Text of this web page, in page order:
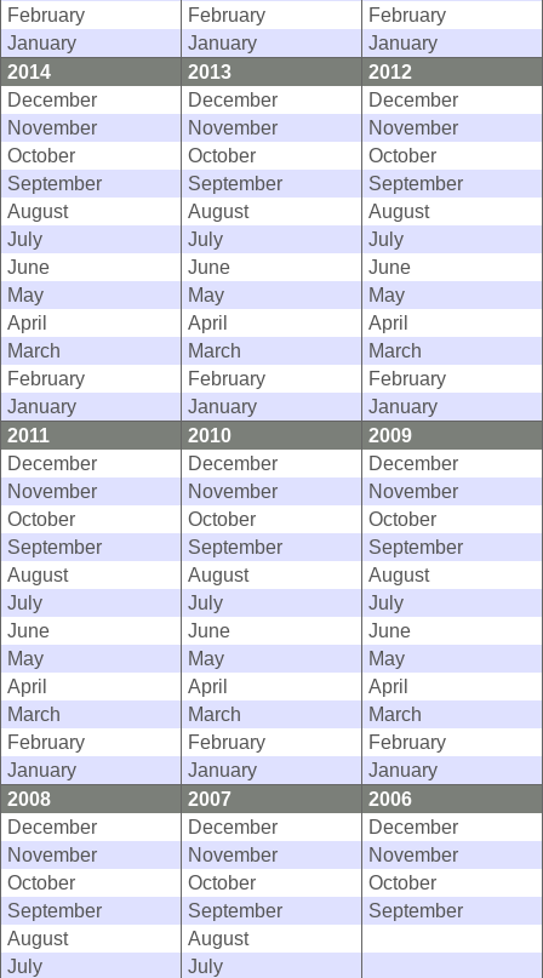
February
February
February
January
January
January
2014
2013
2012
December
December
December
November
November
November
October
October
October
September
September
September
August
August
August
July
July
July
June
June
June
May
May
May
April
April
April
March
March
March
February
February
February
January
January
January
2011
2010
2009
December
December
December
November
November
November
October
October
October
September
September
September
August
August
August
July
July
July
June
June
June
May
May
May
April
April
April
March
March
March
February
February
February
January
January
January
2008
2007
2006
December
December
December
November
November
November
October
October
October
September
September
September
August
August
July
July